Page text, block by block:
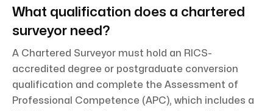
What qualification does a chartered
surveyor need?
A Chartered Surveyor must hold an RICS-
accredited degree or postgraduate conversion
qualification and complete the Assessment of
Professional Competence (APC), which includes a